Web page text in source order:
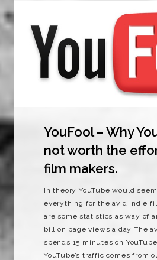
YouFool – Why
not worth the
film makers.
In theory YouTube would
everything for the avid indie
are some statistics as way of
billion page views a day The
spends 15 minutes on
YouTube’s traffic comes from